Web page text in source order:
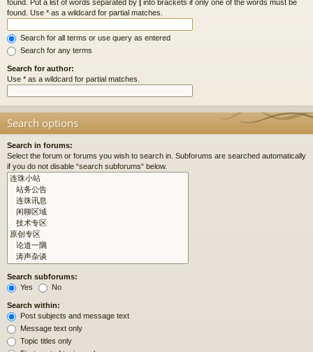
found. Put a list of words separated by
into brackets if only one of the words must be
found. Use * as a wildcard for partial matches.
Search for all terms or use query as entered
Search for any terms
Search for author:
Use * as a wildcard for partial matches.
Search options
Search in forums:
Select the forum or forums you wish to search in. Subforums are searched automatically
if you do not disable “search subforums“ below.
Search subforums:
Yes
No
Search within:
Post subjects and message text
Message text only
Topic titles only